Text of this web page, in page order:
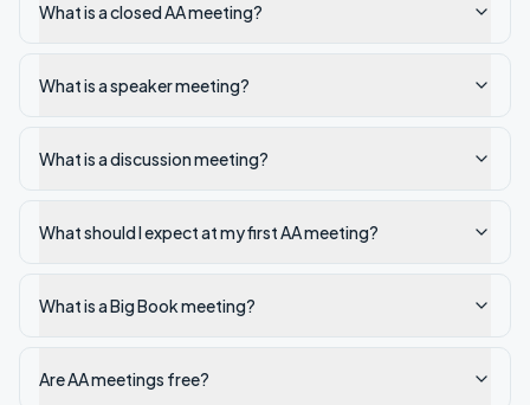
What is a closed AA meeting?
What is a speaker meeting?
What is a discussion meeting?
What should I expect at my first AA meeting?
What is a Big Book meeting?
Are AA meetings free?